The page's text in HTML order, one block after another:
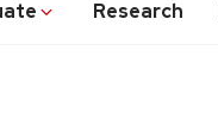
Research